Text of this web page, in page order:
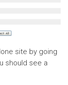
site by going
should see a